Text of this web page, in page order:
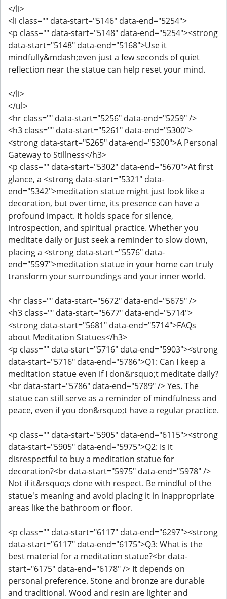
</li>
<li class="" data-start="5146" data-end="5254">
<p class="" data-start="5148" data-end="5254"><strong
data-start="5148" data-end="5168">Use it
mindfully&mdash;even just a few seconds of quiet
reflection near the statue can help reset your mind.
</li>
</ul>
<hr class="" data-start="5256" data-end="5259" />
<h3 class="" data-start="5261" data-end="5300">
<strong data-start="5265" data-end="5300">A Personal
Gateway to Stillness</h3>
<p class="" data-start="5302" data-end="5670">At first
glance, a <strong data-start="5321" data-
end="5342">meditation statue might just look like a
decoration, but over time, its presence can have a
profound impact. It holds space for silence,
introspection, and spiritual practice. Whether you
meditate daily or just seek a reminder to slow down,
placing a <strong data-start="5576" data-
end="5597">meditation statue in your home can truly
transform your surroundings and your inner world.
<hr class="" data-start="5672" data-end="5675" />
<h3 class="" data-start="5677" data-end="5714">
<strong data-start="5681" data-end="5714">FAQs
about Meditation Statues</h3>
<p class="" data-start="5716" data-end="5903"><strong
data-start="5716" data-end="5786">Q1: Can I keep a
meditation statue even if I don&rsquo;t meditate daily?
<br data-start="5786" data-end="5789" /> Yes. The
statue can still serve as a reminder of mindfulness and
peace, even if you don&rsquo;t have a regular practice.
<p class="" data-start="5905" data-end="6115"><strong
data-start="5905" data-end="5975">Q2: Is it
disrespectful to buy a meditation statue for
decoration?<br data-start="5975" data-end="5978" />
Not if it&rsquo;s done with respect. Be mindful of the
statue's meaning and avoid placing it in inappropriate
areas like the bathroom or floor.
<p class="" data-start="6117" data-end="6297"><strong
data-start="6117" data-end="6175">Q3: What is the
best material for a meditation statue?<br data-
start="6175" data-end="6178" /> It depends on
personal preference. Stone and bronze are durable
and traditional. Wood and resin are lighter and